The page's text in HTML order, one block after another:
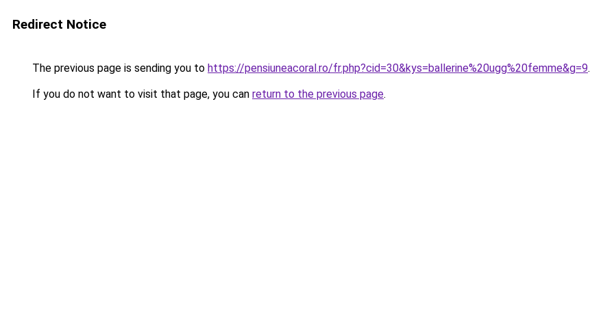
Redirect Notice
The previous page is sending you to https://pensiuneacoral.ro/fr.php?cid=30&kys=ballerine%20ugg%20femme&g=9.
If you do not want to visit that page, you can return to the previous page.